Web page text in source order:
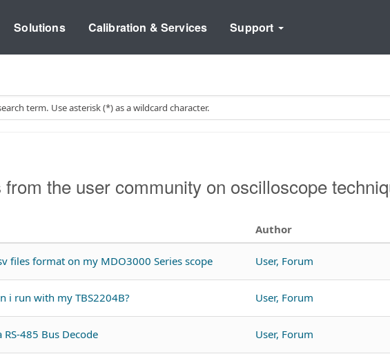
Solutions Calibration & Services Support
the user community on oscilloscope
Author
files format on my MDO3000 Series scope User, Forum
i run with my TBS2204B? User, Forum
485 Bus Decode User, Forum